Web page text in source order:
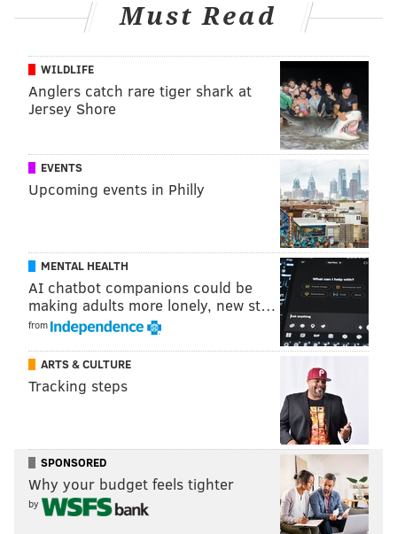
Must Read
WILDLIFE
Anglers catch rare tiger shark at
Jersey Shore
EVENTS
Upcoming events in Philly
MENTAL HEALTH
AI chatbot companions could be
making adults more lonely, new st…
from
ARTS & CULTURE
Tracking steps
SPONSORED
Why your budget feels tighter
by